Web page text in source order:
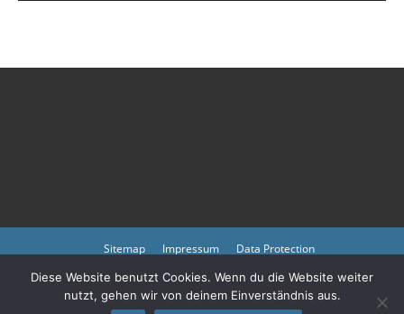
Sitemap Impressum Data Protection
Copyright © 2023 by atmph.org
Please also visit our other online offers as well as partners:Arlington
Diese Website benutzt Cookies. Wenn du die Website weiter
nutzt, gehen wir von deinem Einverständnis aus.